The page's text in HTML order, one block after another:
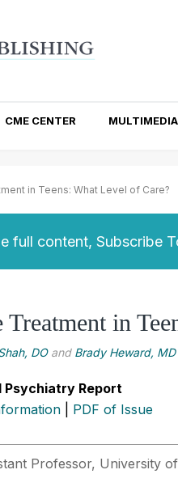
CME CENTER MULTIMEDIA
in Teens: What Level of Care?
full content, Subscribe
Treatment in
DOand Brady Heward, MD
Psychiatry Report
PDF of Issue
Professor, University